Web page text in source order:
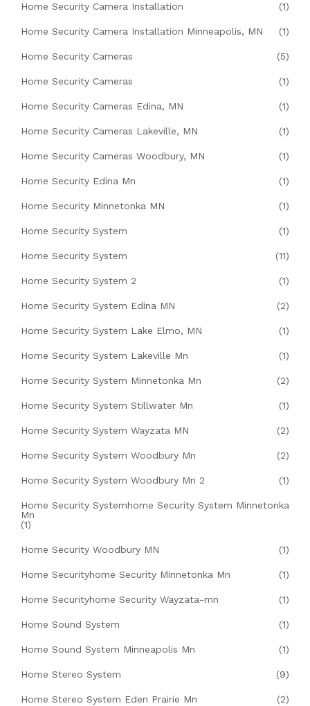
Home Security Camera Installation (1)
Home Security Camera Installation Minneapolis, MN (1)
Home Security Cameras (5)
Home Security Cameras (1)
Home Security Cameras Edina, MN (1)
Home Security Cameras Lakeville, MN (1)
Home Security Cameras Woodbury, MN (1)
Home Security Edina Mn (1)
Home Security Minnetonka MN (1)
Home Security System (1)
Home Security System (11)
Home Security System 2 (1)
Home Security System Edina MN (2)
Home Security System Lake Elmo, MN (1)
Home Security System Lakeville Mn (1)
Home Security System Minnetonka Mn (2)
Home Security System Stillwater Mn (1)
Home Security System Wayzata MN (2)
Home Security System Woodbury Mn (2)
Home Security System Woodbury Mn 2 (1)
Home Security Systemhome Security System Minnetonka
Mn
(1)
Home Security Woodbury MN (1)
Home Securityhome Security Minnetonka Mn (1)
Home Securityhome Security Wayzata-mn (1)
Home Sound System (1)
Home Sound System Minneapolis Mn (1)
Home Stereo System (9)
Home Stereo System Eden Prairie Mn (2)